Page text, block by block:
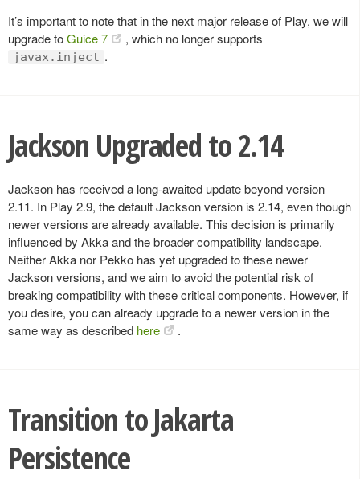
It’s important to note that in the next major release of Play, we will
upgrade toGuice 7 , which no longer supports
javax.inject .
Jackson Upgraded to 2.14
Jackson has received a long-awaited update beyond version
2.11. In Play 2.9, the default Jackson version is 2.14, even though
newer versions are already available. This decision is primarily
influenced by Akka and the broader compatibility landscape.
Neither Akka nor Pekko has yet upgraded to these newer
Jackson versions, and we aim to avoid the potential risk of
breaking compatibility with these critical components. However, if
you desire, you can already upgrade to a newer version in the
same way as described here .
Transition to Jakarta
Persistence